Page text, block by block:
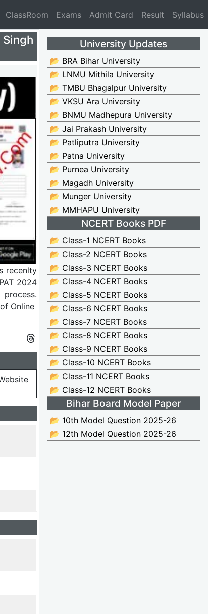
ClassRoom Exams Admit Card Result Syllabus
recenlty
2024
Online
University Updates
📂 BRA Bihar University
📂 LNMU Mithila University
📂 TMBU Bhagalpur University
📂 VKSU Ara University
📂 BNMU Madhepura University
📂 Jai Prakash University
📂 Patliputra University
📂 Patna University
📂 Purnea University
📂 Magadh University
📂 Munger University
📂 MMHAPU University
NCERT Books PDF
📂 Class-1 NCERT Books
📂 Class-2 NCERT Books
📂 Class-3 NCERT Books
📂 Class-4 NCERT Books
📂 Class-5 NCERT Books
📂 Class-6 NCERT Books
📂 Class-7 NCERT Books
📂 Class-8 NCERT Books
📂 Class-9 NCERT Books
📂 Class-10 NCERT Books
📂 Class-11 NCERT Books
📂 Class-12 NCERT Books
Bihar Board Model Paper
📂 10th Model Question 2025-26
📂 12th Model Question 2025-26